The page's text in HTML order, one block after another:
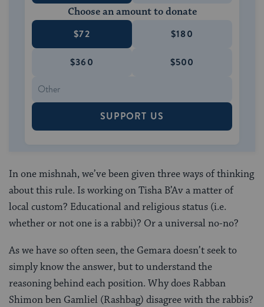
Choose an amount to donate
$72 $180
$360 $500
SUPPORT US
In one mishnah, we’ve been given three ways of thinking
about this rule. Is working on Tisha B’Av a matter of
local custom? Educational and religious status (i.e.
whether or not one is a rabbi)? Or a universal no-no?
As we have so often seen, the Gemara doesn’t seek to
simply know the answer, but to understand the
reasoning behind each position. Why does Rabban
Shimon ben Gamliel (Rashbag) disagree with the rabbis?